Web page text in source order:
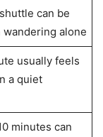
can be
wandering alone
usually feels
a quiet
minutes can